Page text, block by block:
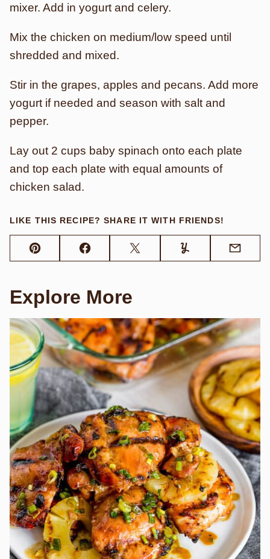
mixer. Add in yogurt and celery.
Mix the chicken on medium/low speed until
shredded and mixed.
Stir in the grapes, apples and pecans. Add more
yogurt if needed and season with salt and
pepper.
Lay out 2 cups baby spinach onto each plate
and top each plate with equal amounts of
chicken salad.
LIKE THIS RECIPE? SHARE IT WITH FRIENDS!
Pin FacebookTweet Yummly Email
Explore More